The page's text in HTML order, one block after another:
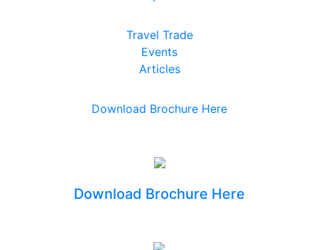
Travel Trade
Events
Articles
Download Brochure Here
Download Brochure Here